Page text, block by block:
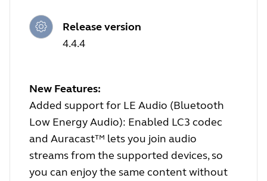
Release version
4.4.4
New Features:
Added support for LE Audio (Bluetooth
Low Energy Audio): Enabled LC3 codec
and Auracast™ lets you join audio
streams from the supported devices, so
you can enjoy the same content without